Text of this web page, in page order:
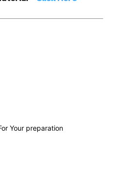
Your preparation